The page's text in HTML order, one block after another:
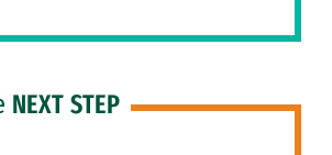
NEXT STEP